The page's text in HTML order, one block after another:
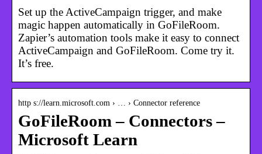
Set up the ActiveCampaign trigger, and make
magic happen automatically in GoFileRoom.
Zapier’s automation tools make it easy to connect
ActiveCampaign and GoFileRoom. Come try it.
It’s free.
http s://learn.microsoft.com › … › Connector reference
GoFileRoom – Connectors –
Microsoft Learn